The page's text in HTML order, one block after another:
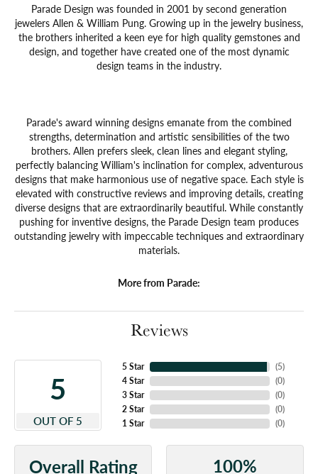
Parade Design was founded in 2001 by second generation
jewelers Allen & William Pung. Growing up in the jewelry business,
the brothers inherited a keen eye for high quality gemstones and
design, and together have created one of the most dynamic
design teams in the industry.
Parade's award winning designs emanate from the combined
strengths, determination and artistic sensibilities of the two
brothers. Allen prefers sleek, clean lines and elegant styling,
perfectly balancing William's inclination for complex, adventurous
designs that make harmonious use of negative space. Each style is
elevated with constructive reviews and improving details, creating
diverse designs that are extraordinarily beautiful. While constantly
pushing for inventive designs, the Parade Design team produces
outstanding jewelry with impeccable techniques and extraordinary
materials.
More from Parade:
Reviews
5
OUT OF 5
5 Star
4 Star
3 Star
2 Star
1 Star
(5)
(0)
(0)
(0)
(0)
Overall Rating 100%